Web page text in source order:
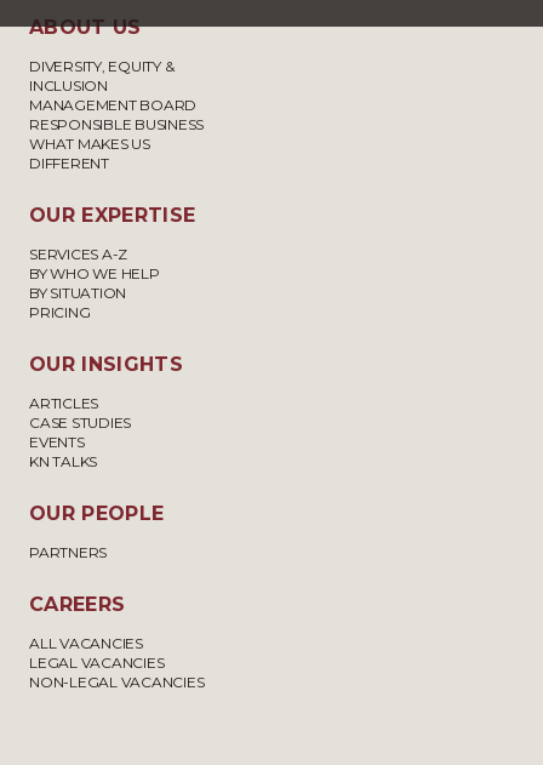
ABOUT US
DIVERSITY, EQUITY &
INCLUSION
MANAGEMENT BOARD
RESPONSIBLE BUSINESS
WHAT MAKES US
DIFFERENT
OUR EXPERTISE
SERVICES A-Z
BY WHO WE HELP
BY SITUATION
PRICING
OUR INSIGHTS
ARTICLES
CASE STUDIES
EVENTS
KN TALKS
OUR PEOPLE
PARTNERS
CAREERS
ALL VACANCIES
LEGAL VACANCIES
NON-LEGAL VACANCIES